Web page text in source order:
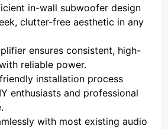
in-wall subwoofer design
clutter-free aesthetic in any
ensures consistent, high-
reliable power.
installation process
enthusiasts and professional
with most existing audio